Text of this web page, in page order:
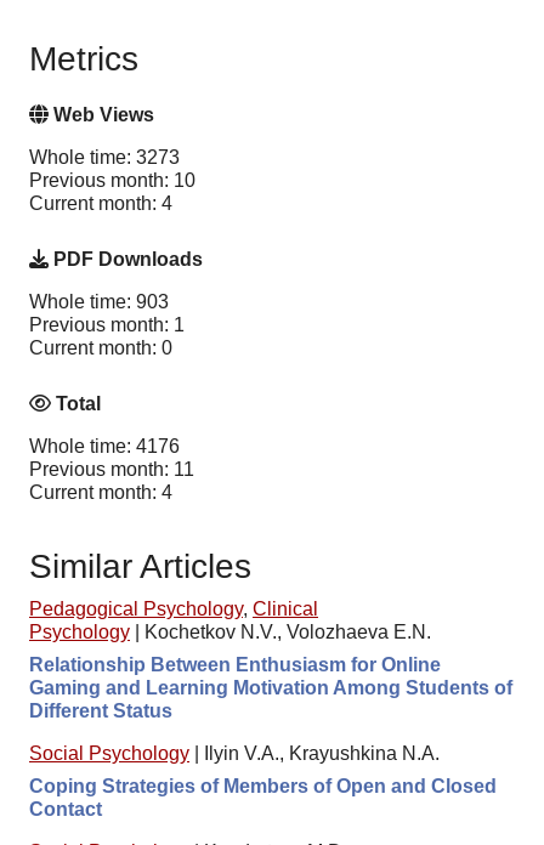
Metrics
Web Views
Whole time: 3273
Previous month: 10
Current month: 4
PDF Downloads
Whole time: 903
Previous month: 1
Current month: 0
Total
Whole time: 4176
Previous month: 11
Current month: 4
Similar Articles
Pedagogical Psychology, Clinical
Psychology
Kochetkov N.V., Volozhaeva E.N.
Relationship Between Enthusiasm for Online
Gaming and Learning Motivation Among Students of
Different Status
Social Psychology
Ilyin V.A., Krayushkina N.A.
Coping Strategies of Members of Open and Closed
Contact